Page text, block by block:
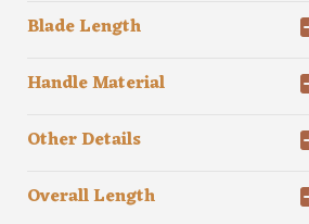
Blade Length
Handle Material
Other Details
Overall Length